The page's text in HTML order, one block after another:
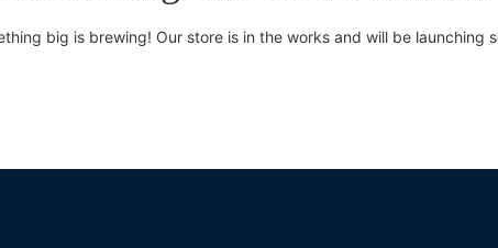
big is brewing! Our store is in the works and will be launching